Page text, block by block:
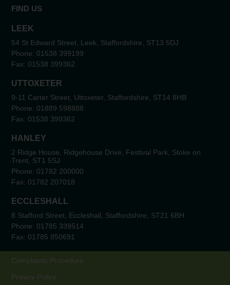
FIND US
LEEK
54 St Edward Street, Leek, Staffordshire, ST13 5DJ
Phone: 01538 399199
Fax: 01538 399362
UTTOXETER
9-11 Carter Street, Uttoxeter, Staffordshire, ST14 8HB
Phone: 01889 598888
Fax: 01538 399362
HANLEY
2 Ridge House, Ridgehouse Drive, Festival Park, Stoke on
Trent, ST1 5SJ
Phone: 01782 200000
Fax: 01782 207018
ECCLESHALL
8 Stafford Street, Eccleshall, Staffordshire, ST21 6BH
Phone: 01785 339514
Fax: 01785 850691
Complaints Procedure
Privacy Policy